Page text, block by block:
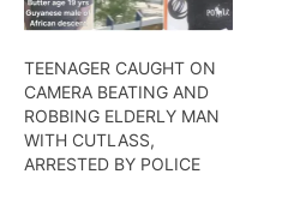
TEENAGER CAUGHT ON
CAMERA BEATING AND
ROBBING ELDERLY MAN
WITH CUTLASS,
ARRESTED BY POLICE